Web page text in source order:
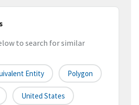
to search for similar
Entity Polygon
United States